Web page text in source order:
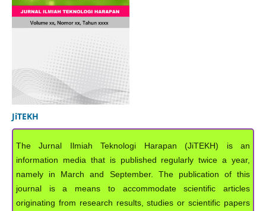
JiTEKH
The Jurnal Ilmiah Teknologi Harapan (JiTEKH) is an
information media that is published regularly twice a year,
namely in March and September. The publication of this
journal is a means to accommodate scientific articles
originating from research results, studies or scientific papers